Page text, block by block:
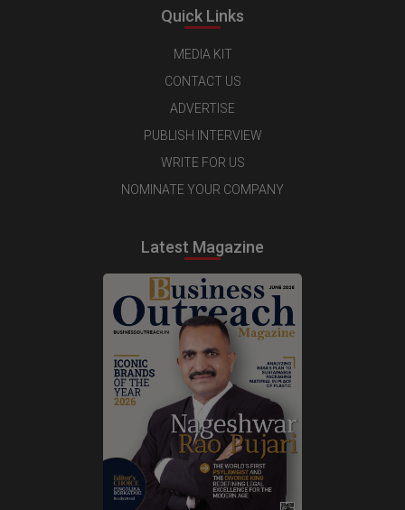
Quick Links
MEDIA KIT
CONTACT US
ADVERTISE
PUBLISH INTERVIEW
WRITE FOR US
NOMINATE YOUR COMPANY
Latest Magazine